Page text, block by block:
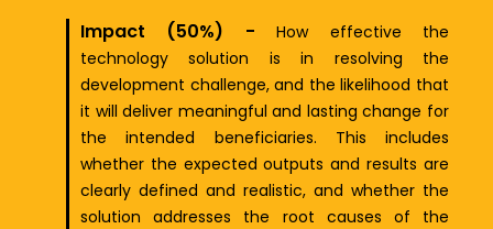
Impact (50%) -
How effective the
technology solution is in resolving the
development challenge, and the likelihood that
it will deliver meaningful and lasting change for
the intended beneficiaries. This includes
whether the expected outputs and results are
clearly defined and realistic, and whether the
solution addresses the root causes of the